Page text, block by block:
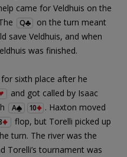
came for Veldhuis on the
Q
on the turn meant
save Veldhuis, and when
was finished.
sixth place after he
and got called by Isaac
A 10
. Haxton moved
flop, but Torelli picked up
turn. The river was the
Torelli’s tournament was